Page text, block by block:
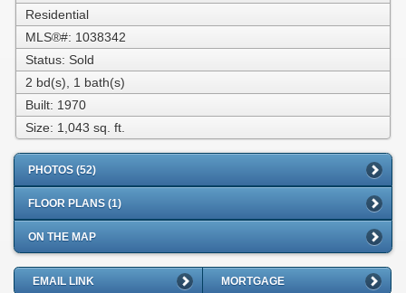
Residential
MLS®#: 1038342
Status: Sold
2 bd(s), 1 bath(s)
Built: 1970
Size: 1,043 sq. ft.
PHOTOS (52)
FLOOR PLANS (1)
ON THE MAP
EMAIL LINK MORTGAGE